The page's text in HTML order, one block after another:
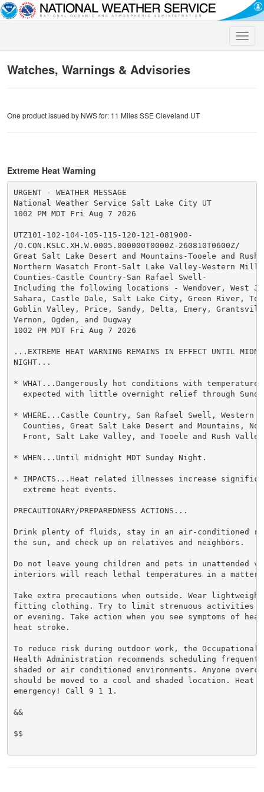
Toggle
Watches, Warnings & Advisories
One product issued by NWS for: 11 Miles SSE Cleveland UT
Extreme Heat Warning
URGENT - WEATHER MESSAGE
National Weather Service Salt Lake City UT
1002 PM MDT Fri Aug 7 2026
UTZ101-102-104-105-115-120-121-081900-
/O.CON.KSLC.XH.W.0005.000000T0000Z-260810T0600Z/
Great Salt Lake Desert and Mountains-Tooele and
Northern Wasatch Front-Salt Lake Valley-Western
Counties-Castle Country-San Rafael Swell-
Including the following locations - Wendover, West
Sahara, Castle Dale, Salt Lake City, Green River,
Goblin Valley, Price, Sandy, Delta, Emery,
Vernon, Ogden, and Dugway
1002 PM MDT Fri Aug 7 2026
...EXTREME HEAT WARNING REMAINS IN EFFECT UNTIL
NIGHT...
* WHAT...Dangerously hot conditions with
expected with little overnight relief through
* WHERE...Castle Country, San Rafael Swell, Western
Counties, Great Salt Lake Desert and Mountains,
Front, Salt Lake Valley, and Tooele and Rush
* WHEN...Until midnight MDT Sunday Night.
* IMPACTS...Heat related illnesses increase
  extreme heat events.
PRECAUTIONARY/PREPAREDNESS ACTIONS...
Drink plenty of fluids, stay in an air-conditioned
the sun, and check up on relatives and neighbors.
Do not leave young children and pets in unattended
interiors will reach lethal temperatures in a matter
Take extra precautions when outside. Wear
fitting clothing. Try to limit strenuous activities to
or evening. Take action when you see symptoms of
heat stroke.
To reduce risk during outdoor work, the Occupational
Health Administration recommends scheduling
shaded or air conditioned environments. Anyone
should be moved to a cool and shaded location. Heat
emergency! Call 9 1 1.
&&
$$